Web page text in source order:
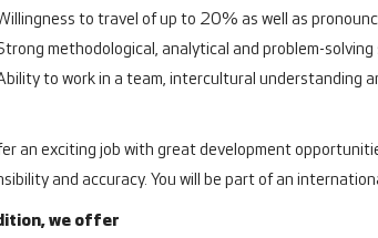
to travel of up to 20% as well as
methodological, analytical and problem-
to work in a team, intercultural understanding
an exciting job with great development
and accuracy. You will be part of an
we offer